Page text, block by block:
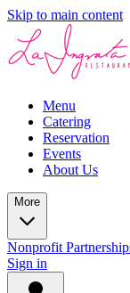
Skip to main content
Menu
Catering
Reservation
Events
About Us
More
Nonprofit
Sign in